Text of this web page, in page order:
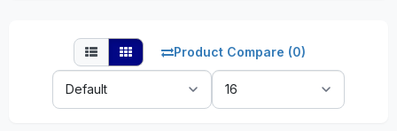
Product Compare (0)
Sort
By:
Show: